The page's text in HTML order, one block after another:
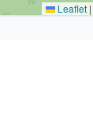
Leaflet |